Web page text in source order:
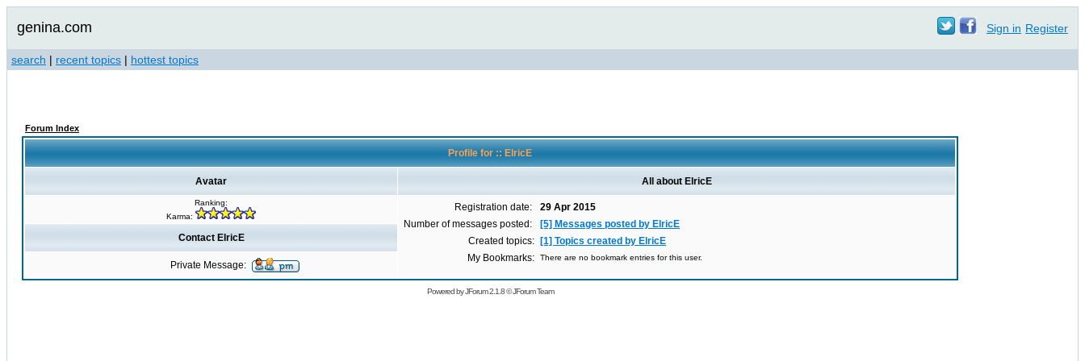
genina.com Sign in Register
search | recent topics | hottest topics
Forum Index
Profile for :: ElricE
Avatar All about ElricE
Ranking:
Karma:
Registration date:
29 Apr 2015
Number of messages posted:
[5] Messages posted by ElricE
Created topics:
[1] Topics created by ElricE
My Bookmarks:
There are no bookmark entries for this user.
Contact ElricE
Private Message:
Powered byJForum 2.1.8©JForum Team